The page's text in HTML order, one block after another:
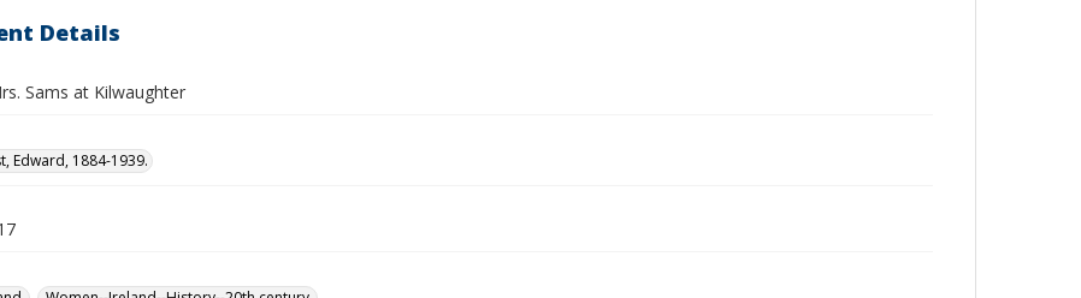
Details
Sams at Kilwaughter
Edward, 1884-1939.